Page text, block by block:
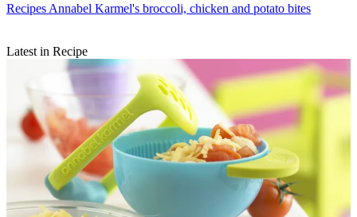
Recipes Annabel Karmel's broccoli, chicken and potato bites
Latest in Recipe